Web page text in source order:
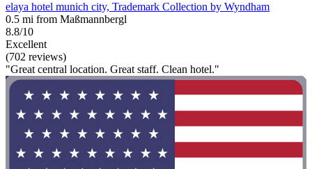
elaya hotel munich city, Trademark Collection by Wyndham
0.5 mi from Maßmannbergl
8.8/10
Excellent
(702 reviews)
"Great central location. Great staff. Clean hotel."